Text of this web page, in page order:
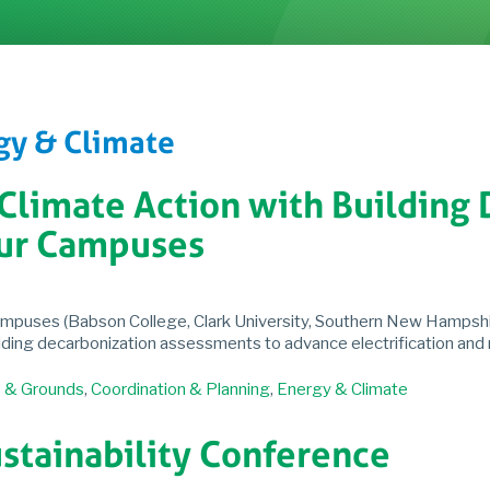
& Climate
Action with Building
Campuses
(Babson College, Clark University, Southern New
decarbonization assessments to advance electrification
Grounds, Coordination & Planning, Energy & Climate
Conference